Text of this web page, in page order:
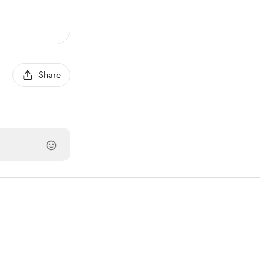
Share